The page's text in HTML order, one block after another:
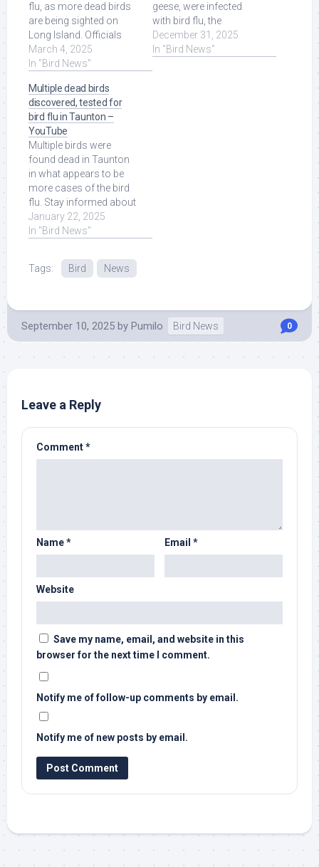
flu, as more dead birds
are being sighted on
Long Island. Officials
say if you see a dead
bird, ... Read More at
March 4, 2025
In "Bird News"
geese, were infected
with bird flu, the
Delaware Department of
Natural Resources
December 31, 2025
In "Bird News"
Multiple dead birds
discovered, tested for
bird flu in Taunton –
YouTube
Multiple birds were
found dead in Taunton
in what appears to be
more cases of the bird
flu. Stay informed about
Massachusetts news,
weather, ... Read More at
January 22, 2025
In "Bird News"
Tags: Bird News
September 10, 2025 by Pumilo Bird News 0
Leave a Reply
Comment*
Name* Email *
Website
Save my name, email, and website in this
browser for the next time I comment.
Notify me of follow-up comments by email.
Notify me of new posts by email.